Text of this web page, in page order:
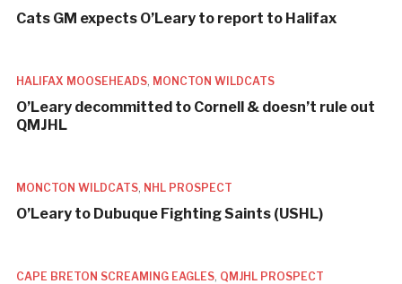
Cats GM expects O’Leary to report to Halifax
HALIFAX MOOSEHEADS, MONCTON WILDCATS
O’Leary decommitted to Cornell & doesn’t rule out
QMJHL
MONCTON WILDCATS, NHL PROSPECT
O’Leary to Dubuque Fighting Saints (USHL)
CAPE BRETON SCREAMING EAGLES, QMJHL PROSPECT